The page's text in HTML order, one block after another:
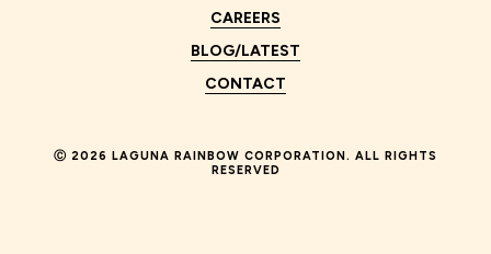
CAREERS
BLOG/LATEST
CONTACT
Ⓒ 2026 LAGUNA RAINBOW CORPORATION. ALL RIGHTS
RESERVED